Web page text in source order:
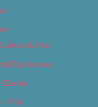
& Film
Top Stories
Events
– Film